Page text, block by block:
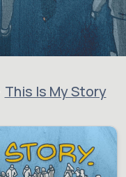
This Is My Story